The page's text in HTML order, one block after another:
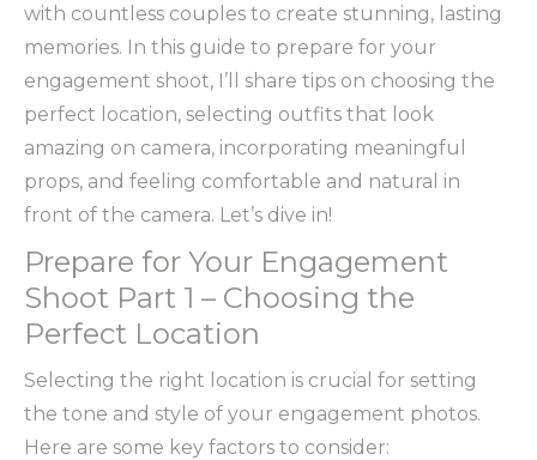
with countless couples to create stunning, lasting
memories. In this guide to prepare for your
engagement shoot, I’ll share tips on choosing the
perfect location, selecting outfits that look
amazing on camera, incorporating meaningful
props, and feeling comfortable and natural in
front of the camera. Let’s dive in!
Prepare for Your Engagement
Shoot Part 1 – Choosing the
Perfect Location
Selecting the right location is crucial for setting
the tone and style of your engagement photos.
Here are some key factors to consider: